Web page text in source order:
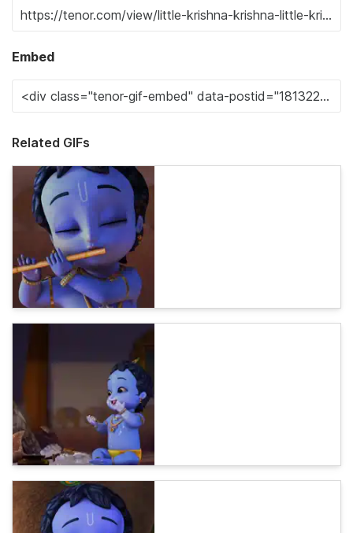
Embed
Related GIFs